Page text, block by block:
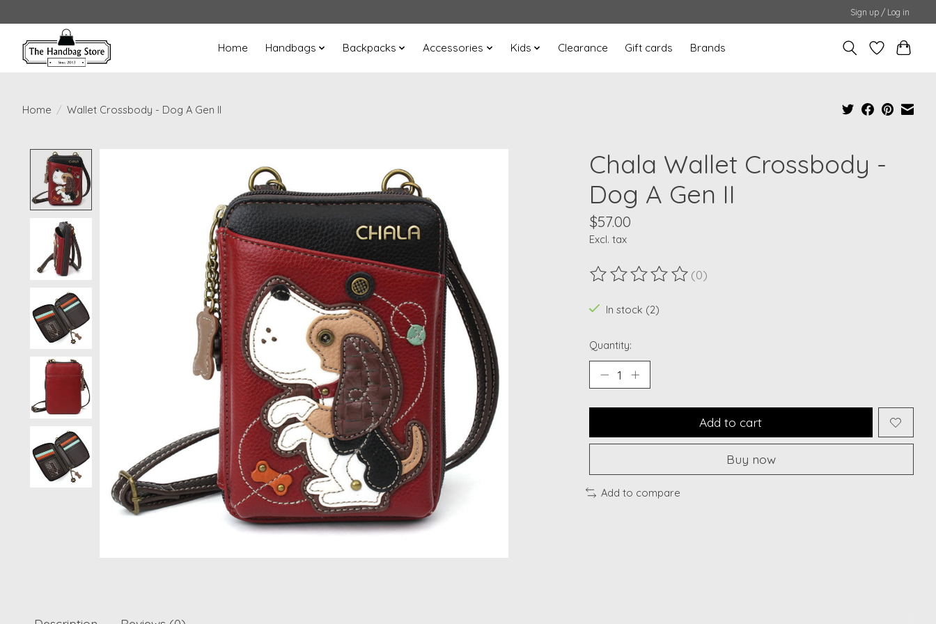
Sign up / Log in
Home Handbags Backpacks Accessories Kids Clearance Gift cards Brands
Home / Wallet Crossbody - Dog A Gen II
Chala Wallet Crossbody -
Dog A Gen II
$57.00
Excl. tax
The rating of this product is
(0)
In stock (2)
Quantity:
Add to cart
Buy now
Add to compare